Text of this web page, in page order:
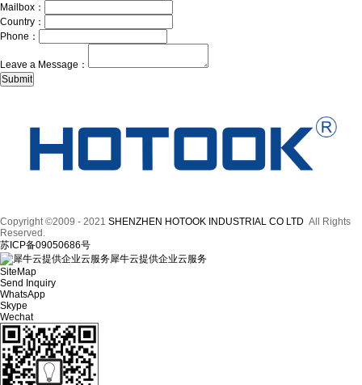
Mailbox：
Country：
Phone：
Leave a Message：
Copyright ©2009 - 2021 SHENZHEN HOTOOK INDUSTRIAL CO LTD All Rights
Reserved.
苏ICP备09050686号
犀牛云提供企业云服务
SiteMap
Send Inquiry
WhatsApp
Skype
Wechat